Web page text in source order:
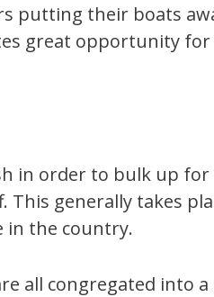
putting their boats
great opportunity
in order to bulk up
generally takes
in the country.
all congregated into a